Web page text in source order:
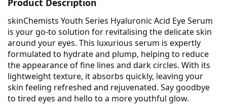
Product Description
skinChemists Youth Series Hyaluronic Acid Eye Serum
is your go-to solution for revitalising the delicate skin
around your eyes. This luxurious serum is expertly
formulated to hydrate and plump, helping to reduce
the appearance of fine lines and dark circles. With its
lightweight texture, it absorbs quickly, leaving your
skin feeling refreshed and rejuvenated. Say goodbye
to tired eyes and hello to a more youthful glow.